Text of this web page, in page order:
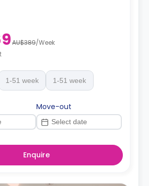
AU$389/Week
1-51 week 1-51 week
Move-out
Enquire